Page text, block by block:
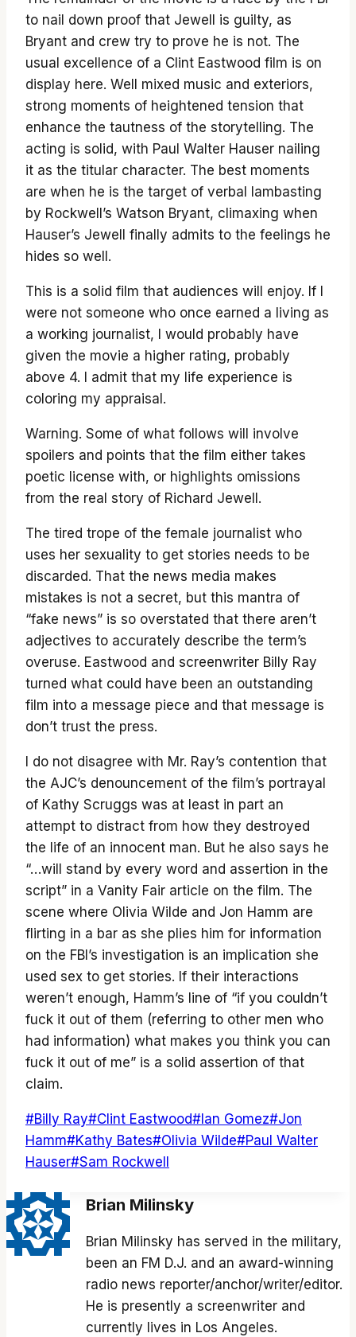
to nail down proof that Jewell is guilty, as
Bryant and crew try to prove he is not. The
usual excellence of a Clint Eastwood film is on
display here. Well mixed music and exteriors,
strong moments of heightened tension that
enhance the tautness of the storytelling. The
acting is solid, with Paul Walter Hauser nailing
it as the titular character. The best moments
are when he is the target of verbal lambasting
by Rockwell’s Watson Bryant, climaxing when
Hauser’s Jewell finally admits to the feelings he
hides so well.
This is a solid film that audiences will enjoy. If I
were not someone who once earned a living as
a working journalist, I would probably have
given the movie a higher rating, probably
above 4. I admit that my life experience is
coloring my appraisal.
Warning. Some of what follows will involve
spoilers and points that the film either takes
poetic license with, or highlights omissions
from the real story of Richard Jewell.
The tired trope of the female journalist who
uses her sexuality to get stories needs to be
discarded. That the news media makes
mistakes is not a secret, but this mantra of
“fake news” is so overstated that there aren’t
adjectives to accurately describe the term’s
overuse. Eastwood and screenwriter Billy Ray
turned what could have been an outstanding
film into a message piece and that message is
don’t trust the press.
I do not disagree with Mr. Ray’s contention that
the AJC’s denouncement of the film’s portrayal
of Kathy Scruggs was at least in part an
attempt to distract from how they destroyed
the life of an innocent man. But he also says he
“…will stand by every word and assertion in the
script” in a Vanity Fair article on the film. The
scene where Olivia Wilde and Jon Hamm are
flirting in a bar as she plies him for information
on the FBI’s investigation is an implication she
used sex to get stories. If their interactions
weren’t enough, Hamm’s line of “if you couldn’t
fuck it out of them (referring to other men who
had information) what makes you think you can
fuck it out of me” is a solid assertion of that
claim.
Post
Tags:
#Billy Ray#Clint Eastwood# Ian Gomez#Jon
Hamm#Kathy Bates#Olivia Wilde#Paul Walter
Hauser#Sam Rockwell
Brian Milinsky
Brian Milinsky has served in the military,
been an FM D.J. and an award-winning
radio news reporter/anchor/writer/editor.
He is presently a screenwriter and
currently lives in Los Angeles.